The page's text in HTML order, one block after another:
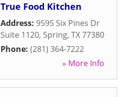
True Food Kitchen
Address: 9595 Six Pines Dr
Suite 1120, Spring, TX77380
Phone: (281) 364-7222
» More Info